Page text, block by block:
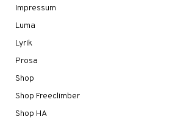
Impressum
Luma
Lyrik
Prosa
Shop
Shop Freeclimber
Shop HA